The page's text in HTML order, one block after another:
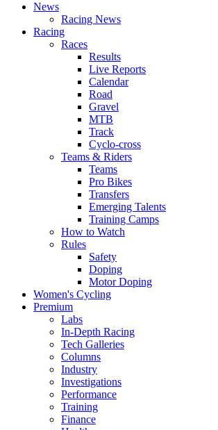
News
Racing News
Racing
Races
Results
Live Reports
Calendar
Road
Gravel
MTB
Track
Cyclo-cross
Teams & Riders
Teams
Pro Bikes
Transfers
Emerging Talents
Training Camps
How to Watch
Rules
Safety
Doping
Motor Doping
Women's Cycling
Premium
Labs
In-Depth Racing
Tech Galleries
Columns
Industry
Investigations
Performance
Training
Finance